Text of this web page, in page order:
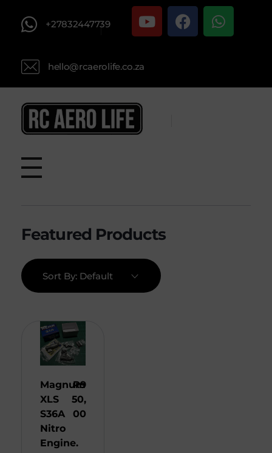
+27832447739
hello@rcaerolife.co.za
Sort By: Default
Magnum
XLS
S36A
Nitro
Engine.
R9
50,
00